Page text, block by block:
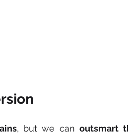
, but we can outsmart